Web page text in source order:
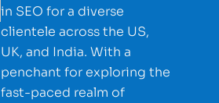
in SEO for a diverse
clientele across the US,
UK, and India. With a
penchant for exploring the
fast-paced realm of